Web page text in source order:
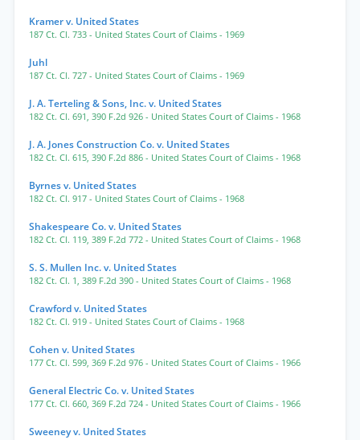
Kramer v. United States
187 Ct. Cl. 733 - United States Court of Claims - 1969
Juhl
187 Ct. Cl. 727 - United States Court of Claims - 1969
J. A. Terteling & Sons, Inc. v. United States
182 Ct. Cl. 691, 390 F.2d 926 - United States Court of Claims - 1968
J. A. Jones Construction Co. v. United States
182 Ct. Cl. 615, 390 F.2d 886 - United States Court of Claims - 1968
Byrnes v. United States
182 Ct. Cl. 917 - United States Court of Claims - 1968
Shakespeare Co. v. United States
182 Ct. Cl. 119, 389 F.2d 772 - United States Court of Claims - 1968
S. S. Mullen Inc. v. United States
182 Ct. Cl. 1, 389 F.2d 390 - United States Court of Claims - 1968
Crawford v. United States
182 Ct. Cl. 919 - United States Court of Claims - 1968
Cohen v. United States
177 Ct. Cl. 599, 369 F.2d 976 - United States Court of Claims - 1966
General Electric Co. v. United States
177 Ct. Cl. 660, 369 F.2d 724 - United States Court of Claims - 1966
Sweeney v. United States